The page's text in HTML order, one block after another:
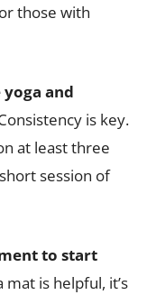
those with
and
is key.
at least three
session of
to start
mat is helpful, it’s